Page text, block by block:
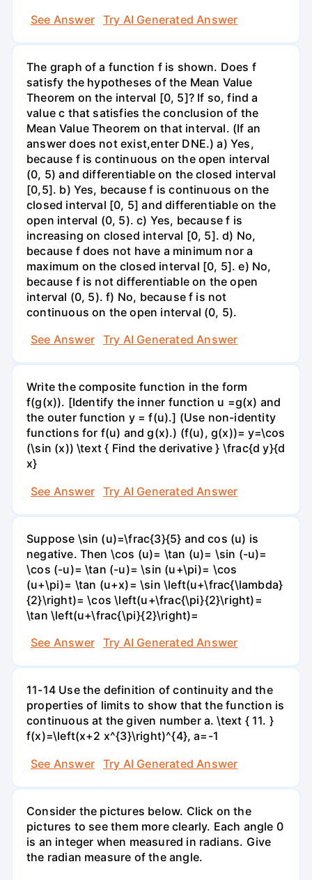
See Answer
Try AI Generated Answer
The graph of a function f is shown. Does f
satisfy the hypotheses of the Mean Value
Theorem on the interval [0, 5]? If so, find a
value c that satisfies the conclusion of the
Mean Value Theorem on that interval. (If an
answer does not exist,enter DNE.) a) Yes,
because f is continuous on the open interval
(0, 5) and differentiable on the closed interval
[0,5]. b) Yes, because f is continuous on the
closed interval [0, 5] and differentiable on the
open interval (0, 5). c) Yes, because f is
increasing on closed interval [0, 5]. d) No,
because f does not have a minimum nor a
maximum on the closed interval [0, 5]. e) No,
because f is not differentiable on the open
interval (0, 5). f) No, because f is not
continuous on the open interval (0, 5).
See Answer
Try AI Generated Answer
Write the composite function in the form
f(g(x)). [Identify the inner function u =g(x) and
the outer function y = f(u).] (Use non-identity
functions for f(u) and g(x).) (f(u), g(x))= y=\cos
(\sin (x)) \text { Find the derivative } \frac{d y}{d
x}
See Answer
Try AI Generated Answer
Suppose \sin (u)=\frac{3}{5} and cos (u) is
negative. Then \cos (u)= \tan (u)= \sin (-u)=
\cos (-u)= \tan (-u)= \sin (u+\pi)= \cos
(u+\pi)= \tan (u+x)= \sin \left(u+\frac{\lambda}
{2}\right)= \cos \left(u+\frac{\pi}{2}\right)=
\tan \left(u+\frac{\pi}{2}\right)=
See Answer
Try AI Generated Answer
11-14 Use the definition of continuity and the
properties of limits to show that the function is
continuous at the given number a. \text { 11. }
f(x)=\left(x+2 x^{3}\right)^{4}, a=-1
See Answer
Try AI Generated Answer
Consider the pictures below. Click on the
pictures to see them more clearly. Each angle 0
is an integer when measured in radians. Give
the radian measure of the angle.